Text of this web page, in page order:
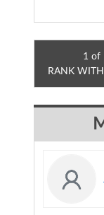
1 of
RANK